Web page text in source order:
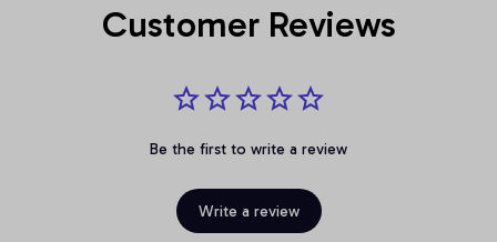
Customer Reviews
Be the first to write a review
Write a review